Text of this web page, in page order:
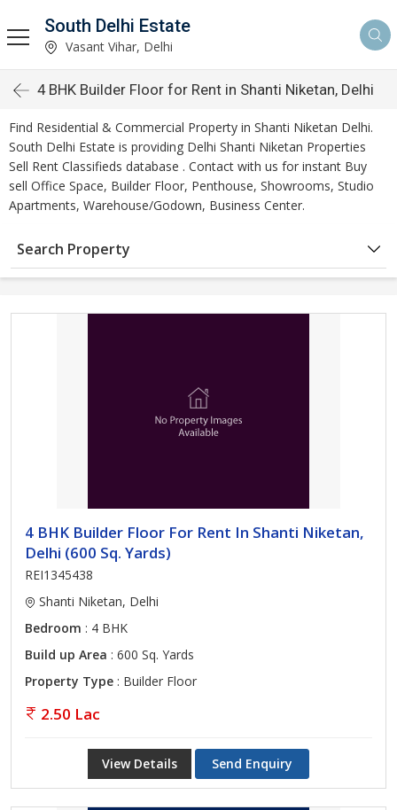
South Delhi Estate
Vasant Vihar, Delhi
4 BHK Builder Floor for Rent in Shanti Niketan, Delhi
Find Residential & Commercial Property in Shanti Niketan Delhi.
South Delhi Estate is providing Delhi Shanti Niketan Properties
Sell Rent Classifieds database . Contact with us for instant Buy
sell Office Space, Builder Floor, Penthouse, Showrooms, Studio
Apartments, Warehouse/Godown, Business Center.
Search Property
4 BHK Builder Floor For Rent In Shanti Niketan,
Delhi (600 Sq. Yards)
REI1345438
Shanti Niketan, Delhi
Bedroom : 4 BHK
Build up Area : 600 Sq. Yards
Property Type : Builder Floor
2.50 Lac
View Details Send Enquiry